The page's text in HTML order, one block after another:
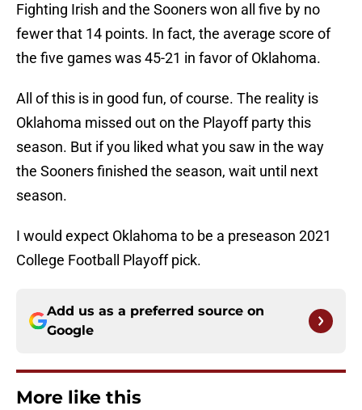
Fighting Irish and the Sooners won all five by no
fewer that 14 points. In fact, the average score of
the five games was 45-21 in favor of Oklahoma.
All of this is in good fun, of course. The reality is
Oklahoma missed out on the Playoff party this
season. But if you liked what you saw in the way
the Sooners finished the season, wait until next
season.
I would expect Oklahoma to be a preseason 2021
College Football Playoff pick.
Add us as a preferred source on
Google
More like this